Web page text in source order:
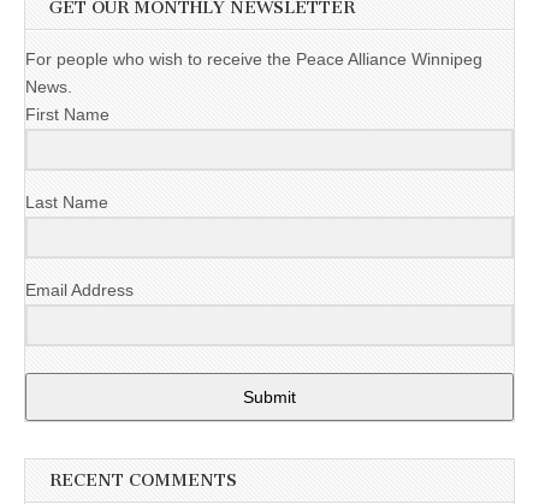
GET OUR MONTHLY NEWSLETTER
For people who wish to receive the Peace Alliance Winnipeg
News.
First Name
Last Name
Email Address
Submit
RECENT COMMENTS